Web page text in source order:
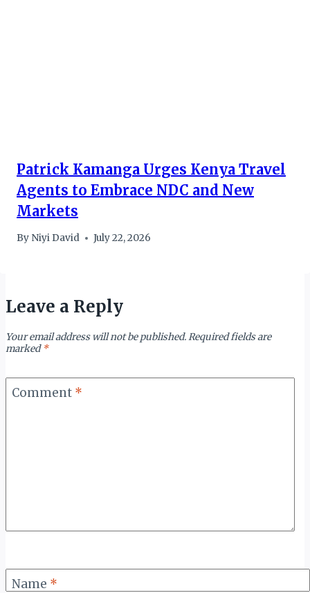
Patrick Kamanga Urges Kenya Travel
Agents to Embrace NDC and New
Markets
By Niyi David July 22, 2026
Leave a Reply
Your email address will not be published.Required fields are
marked*
Comment *
Name *